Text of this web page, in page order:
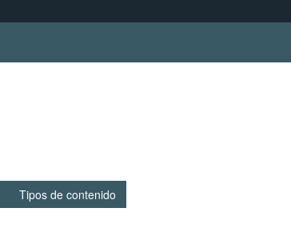
Tipos de contenido